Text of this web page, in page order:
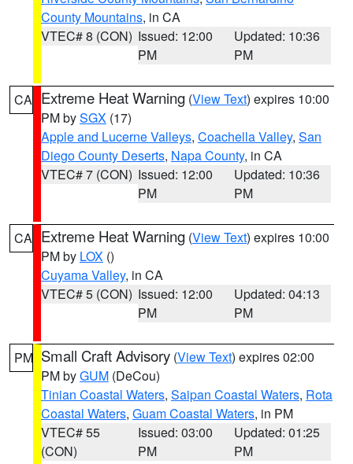
County Mountains, in CA
VTEC# 8 (CON) Issued: 12:00
PM
Updated: 10:36
PM
CA Extreme Heat Warning (View Text) expires 10:00
PM bySGX (17)
Apple and Lucerne Valleys, Coachella Valley, San
Diego County Deserts, Napa County, in CA
VTEC# 7 (CON) Issued: 12:00
PM
Updated: 10:36
PM
CA Extreme Heat Warning (View Text) expires 10:00
PM by LOX ()
Cuyama Valley, in CA
VTEC# 5 (CON) Issued: 12:00
PM
Updated: 04:13
PM
PM Small Craft Advisory (View Text) expires 02:00
PM byGUM (DeCou)
Tinian Coastal Waters, Saipan Coastal Waters, Rota
Coastal Waters, Guam Coastal Waters, in PM
VTEC# 55
(CON)
Issued: 03:00
PM
Updated: 01:25
PM